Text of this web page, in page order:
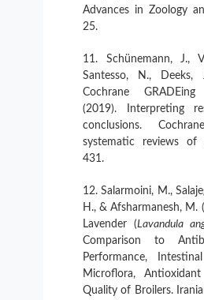
Advances in Zoology
25.
Schünemann, J.,
Santesso, N., Deeks,
Cochrane
(2019). Interpreting
conclusions.
systematic reviews of
431.
Salarmoini, M.,
H., & Afsharmanesh, M.
Lavender (Lavandula
Comparison to
Performance,
Microflora,
Quality of Broilers.